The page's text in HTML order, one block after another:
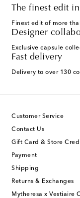
The finest edit
Finest edit of more
Designer
Exclusive capsule
Fast delivery
Delivery to over 130
Customer Service
Contact Us
Gift Card & Store
Payment
Shipping
Returns & Exchanges
Mytheresa x Vestiaire